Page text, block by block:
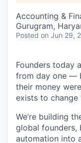
Accounting &
Gurugram,
Posted on Jun 29,
Founders today
from day one —
their money
exists to change
We’re building
global founders,
automation into